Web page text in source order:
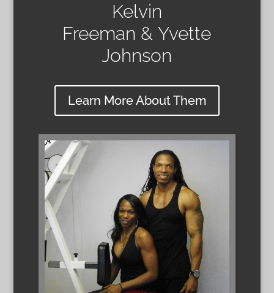
Kelvin
Freeman & Yvette
Johnson
Learn More About Them